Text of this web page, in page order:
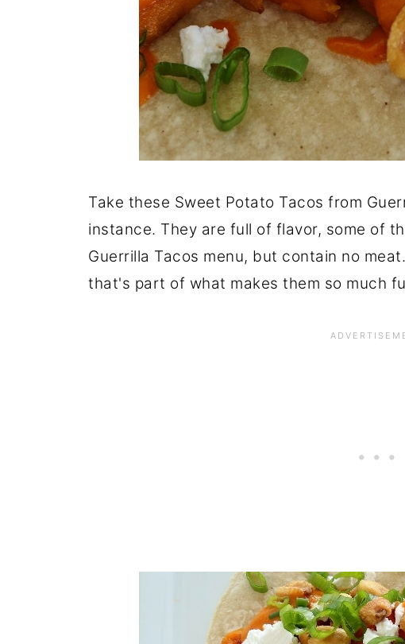
Take these Sweet Potato Tacos from
instance. They are full of flavor, some of
Guerrilla Tacos menu, but contain no
that's part of what makes them so much